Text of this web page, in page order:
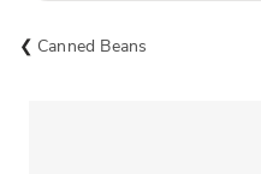
Canned Beans